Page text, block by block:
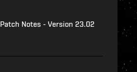
Patch Notes - Version 23.02